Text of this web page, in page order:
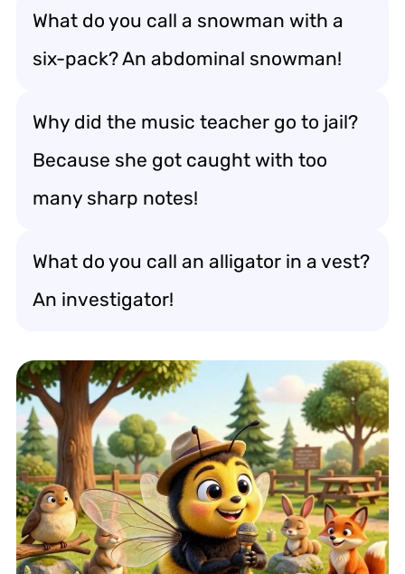
What do you call a snowman with a
six-pack? An abdominal snowman!
Why did the music teacher go to jail?
Because she got caught with too
many sharp notes!
What do you call an alligator in a vest?
An investigator!